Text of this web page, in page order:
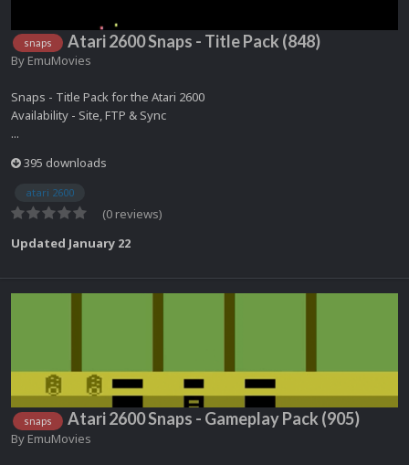
snaps Atari 2600 Snaps - Title Pack (848)
By EmuMovies
Snaps - Title Pack for the Atari 2600
Availability - Site, FTP & Sync
...
395 downloads
atari 2600
(0 reviews)
Updated January 22
snaps Atari 2600 Snaps - Gameplay Pack (905)
By EmuMovies